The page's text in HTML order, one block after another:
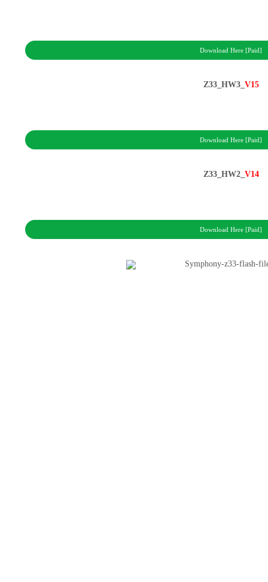
Download Here [Paid]
Z33_HW3_ V15
Download Here [Paid]
Z33_HW2_ V14
Download Here [Paid]